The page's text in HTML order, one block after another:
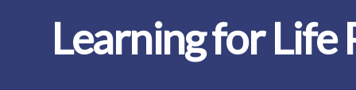
Learning for Life